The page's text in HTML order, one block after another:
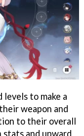
to make a
weapon and
to their overall
stats and upward